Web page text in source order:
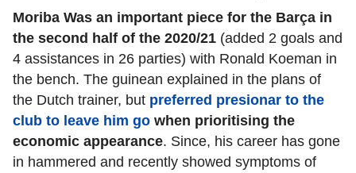
Moriba Was an important piece for the Barça in
the second half of the 2020/21 (added 2 goals and
4 assistances in 26 parties) with Ronald Koeman in
the bench. The guinean explained in the plans of
the Dutch trainer, but preferred presionar to the
club to leave him go when prioritising the
economic appearance. Since, his career has gone
in hammered and recently showed symptoms of